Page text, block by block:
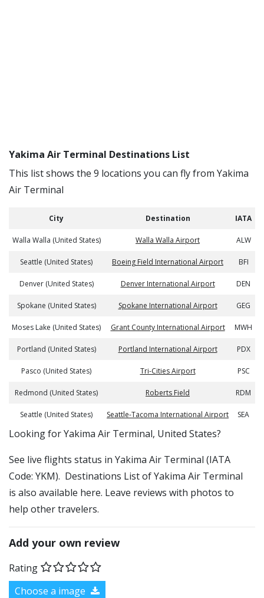
Yakima Air Terminal Destinations List
This list shows the 9 locations you can fly from Yakima
Air Terminal
City Destination IATA
Walla Walla (United States) Walla Walla Airport ALW
Seattle (United States) Boeing Field International Airport BFI
Denver (United States) Denver International Airport DEN
Spokane (United States) Spokane International Airport GEG
Moses Lake (United States) Grant County International Airport MWH
Portland (United States) Portland International Airport PDX
Pasco (United States) Tri-Cities Airport PSC
Redmond (United States) Roberts Field RDM
Seattle (United States) Seattle-Tacoma International Airport SEA
​​Looking for Yakima Air Terminal, United States?
See live flights status in Yakima Air Terminal (IATA
Code: YKM). Destinations List of Yakima Air Terminal
is also available here. Leave reviews with photos to
help other travelers.
Add your own review
Rating
Choose a image